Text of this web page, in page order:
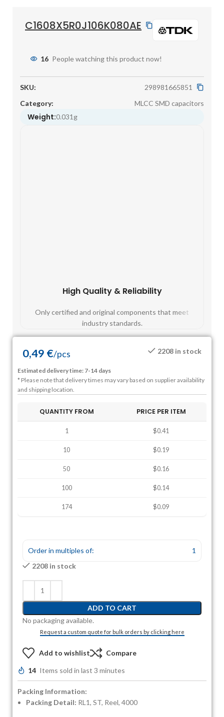
C1608X5R0J106K080AE
16 People watching this product now!
SKU:
298981665851
Category:
MLCC SMD capacitors
Weight:0.031g
High Quality & Reliability
Only certified and original components that meet
industry standards.
0,49 €/pcs 2208 in stock
Estimated delivery time: 7-14 days
* Please note that delivery times may vary based on supplier availability
and shipping location.
QUANTITY FROM PRICE PER ITEM
1 $0.41
10 $0.19
50 $0.16
100 $0.14
174 $0.09
Order in multiples of:
1
2208 in stock
ADD TO CART
No packaging available.
Request a custom quote for bulk orders by clicking here
Add to wishlist Compare
14 Items sold in last 3 minutes
Packing Information:
Packing Detail: RL1, ST, Reel, 4000